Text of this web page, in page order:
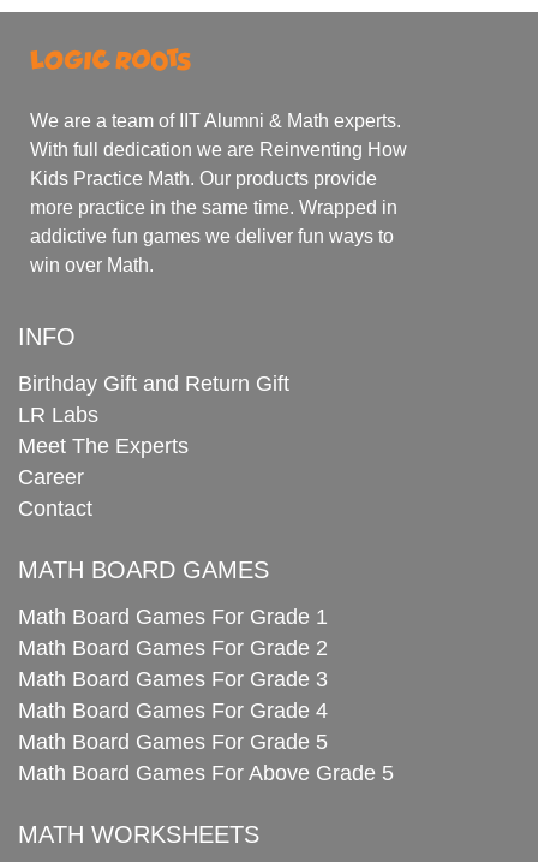
We are a team of IIT Alumni & Math experts.
With full dedication we are Reinventing How
Kids Practice Math. Our products provide
more practice in the same time. Wrapped in
addictive fun games we deliver fun ways to
win over Math.
INFO
Birthday Gift and Return Gift
LR Labs
Meet The Experts
Career
Contact
MATH BOARD GAMES
Math Board Games For Grade 1
Math Board Games For Grade 2
Math Board Games For Grade 3
Math Board Games For Grade 4
Math Board Games For Grade 5
Math Board Games For Above Grade 5
MATH WORKSHEETS